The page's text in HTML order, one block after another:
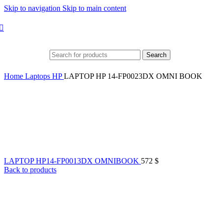
Skip to navigation Skip to main content
Search
Home Laptops HPLAPTOP HP 14-FP0023DX OMNI BOOK
LAPTOP HP14-FP0013DX OMNIBOOK 572 $
Back to products